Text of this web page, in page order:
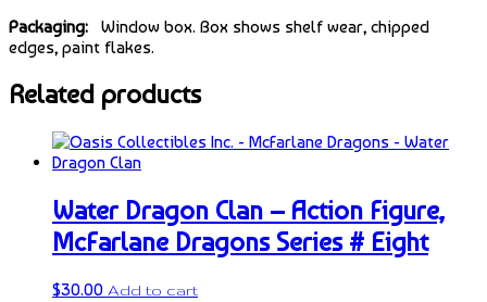
Packaging: Window box. Box shows shelf wear, chipped
edges, paint flakes.
Related products
Water Dragon Clan – Action Figure,
McFarlane Dragons Series # Eight
$30.00 Add to cart